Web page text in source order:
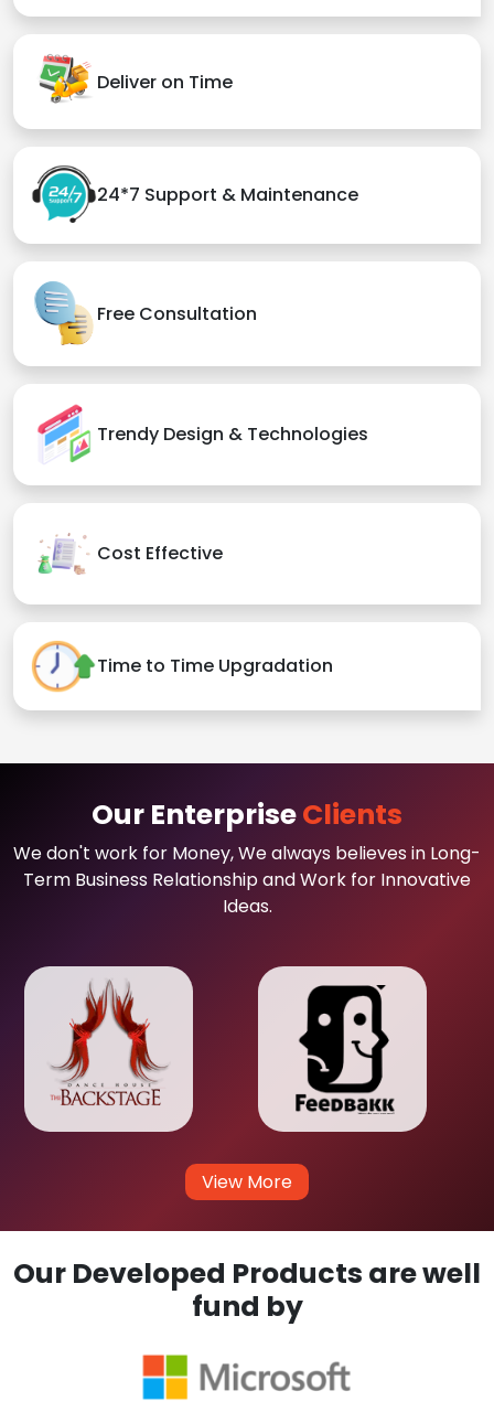
Deliver on Time
24*7 Support & Maintenance
Free Consultation
Trendy Design & Technologies
Cost Effective
Time to Time Upgradation
Our EnterpriseClients
We don't work for Money, We always believes in Long-
Term Business Relationship and Work for Innovative
Ideas.
View More
Our Developed Products are well
fund by